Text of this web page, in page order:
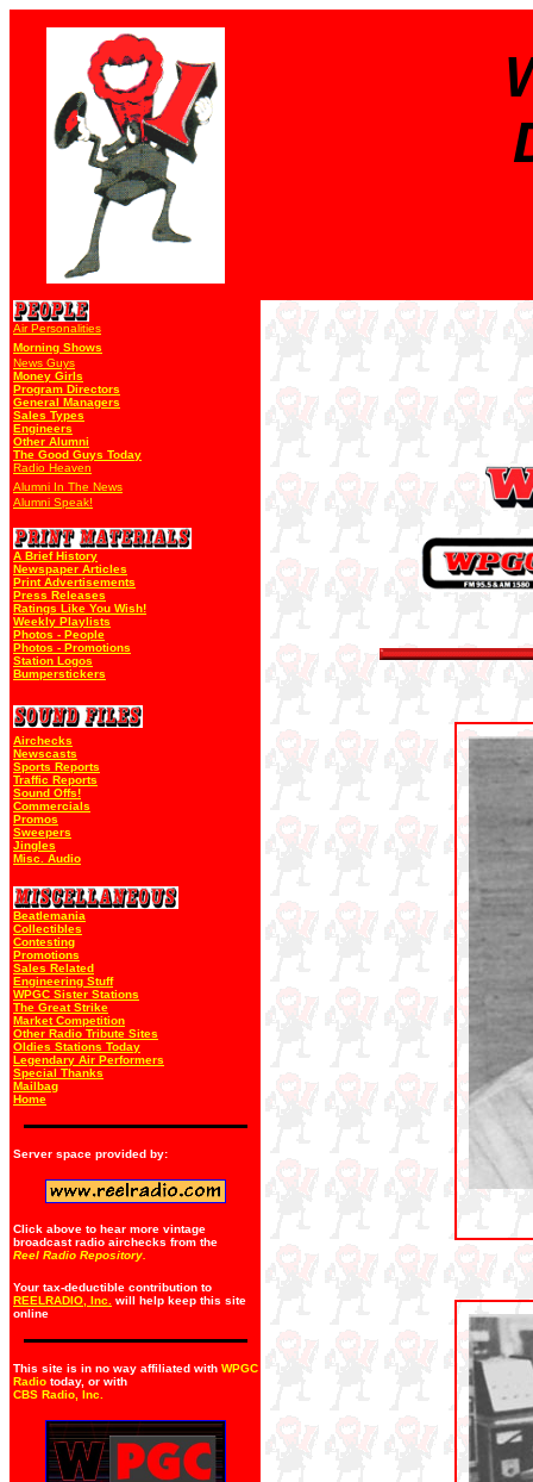
Air Personalities
Morning Shows
News Guys
Money Girls
Program Directors
General Managers
Sales Types
Engineers
Other Alumni
The Good Guys Today
Radio Heaven
Alumni In The News
Alumni Speak!
A Brief History
Newspaper Articles
Print Advertisements
Press Releases
Ratings Like You Wish!
Weekly Playlists
Photos - People
Photos - Promotions
Station Logos
Bumperstickers
Airchecks
Newscasts
Sports Reports
Traffic Reports
Sound Offs!
Commercials
Promos
Sweepers
Jingles
Misc. Audio
Beatlemania
Collectibles
Contesting
Promotions
Sales Related
Engineering Stuff
WPGC Sister Stations
The Great Strike
Market Competition
Other Radio Tribute Sites
Oldies Stations Today
Legendary Air Performers
Special Thanks
Mailbag
Home
Server space provided by:
Click above to hear more vintage
broadcast radio airchecks from the
Reel Radio Repository.
Your tax-deductible contribution to
REELRADIO, Inc.
will help keep this site
online
This site is in no way affiliated with WPGC
Radio today, or with
CBS Radio, Inc